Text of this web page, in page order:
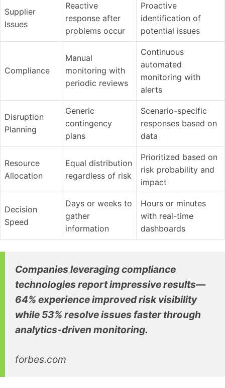
Supplier
Issues
Reactive
response after
problems occur
Proactive
identification of
potential issues
Compliance
Manual
monitoring with
periodic reviews
Continuous
automated
monitoring with
alerts
Disruption
Planning
Generic
contingency
plans
Scenario-specific
responses based on
data
Resource
Allocation
Equal distribution
regardless of risk
Prioritized based on
risk probability and
impact
Decision
Speed
Days or weeks to
gather
information
Hours or minutes
with real-time
dashboards
Companies leveraging compliance
technologies report impressive results—
64% experience improved risk visibility
while 53% resolve issues faster through
analytics-driven monitoring.
forbes.com